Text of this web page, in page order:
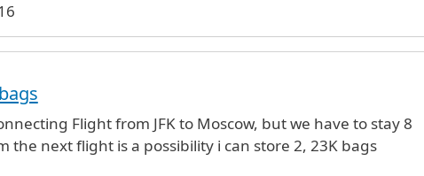
Flight from JFK to Moscow, but we have to stay 8
the next flight is a possibility i can store 2, 23K bags